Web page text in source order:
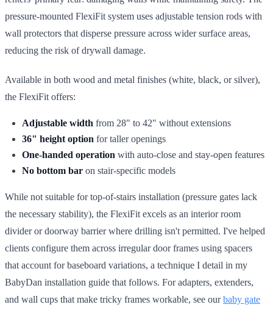
pressure-mounted FlexiFit system uses adjustable tension rods with
wall protectors that disperse pressure across wider surface areas,
reducing the risk of drywall damage.
Available in both wood and metal finishes (white, black, or silver),
the FlexiFit offers:
Adjustable width from 28" to 42" without extensions
36" height option for taller openings
One-handed operation with auto-close and stay-open features
No bottom bar on stair-specific models
While not suitable for top-of-stairs installation (pressure gates lack
the necessary stability), the FlexiFit excels as an interior room
divider or doorway barrier where drilling isn't permitted. I've helped
clients configure them across irregular door frames using spacers
that account for baseboard variations, a technique I detail in my
BabyDan installation guide that follows. For adapters, extenders,
and wall cups that make tricky frames workable, see ourbaby gate